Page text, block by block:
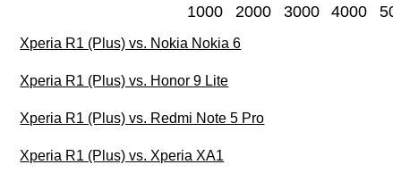
1000 2000 3000 4000
Xperia R1 (Plus) vs. Nokia Nokia 6
Xperia R1 (Plus) vs. Honor 9 Lite
Xperia R1 (Plus) vs. Redmi Note 5 Pro
Xperia R1 (Plus) vs. Xperia XA1